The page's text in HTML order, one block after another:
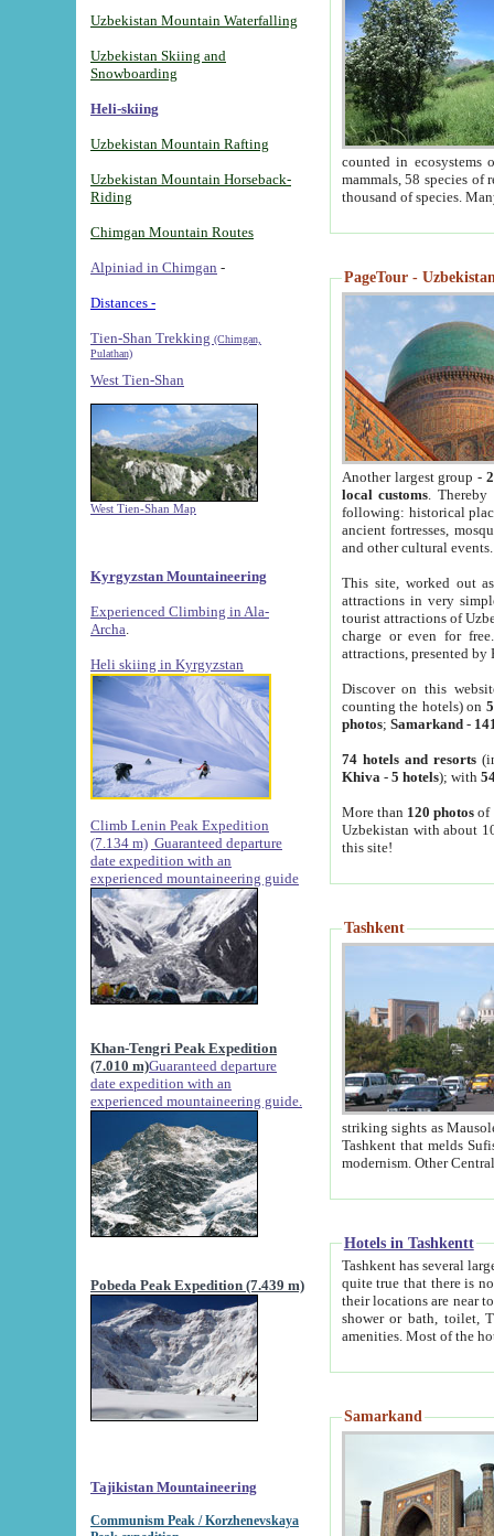
Uzbekistan Mountain Waterfalling
Uzbekistan Skiing and
Snowboarding
Heli-skiing
Uzbekistan Mountain Rafting
Uzbekistan Mountain Horseback-
Riding
Chimgan Mountain Routes
Alpiniad in Chimgan -
Distances -
Tien-Shan Trekking (Chimgan,
Pulathan)
West Tien-Shan
West Tien-Shan Map
Kyrgyzstan Mountaineering
Experienced Climbing in Ala-
Archa
Heli skiing in Kyrgyzstan
Climb Lenin Peak Expedition
(7.134 m) Guaranteed departure
date expedition with an
experienced mountaineering guide
Khan-Tengri Peak Expedition
(7.010 m)Guaranteed departure
date expedition with an
experienced mountaineering guide.
Pobeda Peak Expedition (7.439 m)
Tajikistan Mountaineering
Communism Peak / Korzhenevskaya
counted in ecosystems
mammals, 58 species of
thousand of species.
PageTour -
Another largest group -
local customs. Thereby
following: historical
ancient fortresses,
and other cultural events.
This site, worked out
attractions in very
tourist attractions of
charge or even for
attractions, presented by
Discover on this
counting the hotels) on
photos; Samarkand-
74 hotels and resorts
Khiva - 5 hotels); with
More than 120 photosof
Uzbekistan with about
this site!
Tashkent
striking sights as Mausoleum of Sheikh Zaynudin
Tashkent that melds Sufism, Marxism and Capitalism, the East, West and Russia, as well as tradition and
Hotels in Tashkentt
Tashkent has several large luxury
quite true that there is no clear downtown area in Tashkent.
their locations are near to downtown and airport, which is also located within the city line. All hotels have
shower or bath, toilet, TV set and telephone
Samarkand